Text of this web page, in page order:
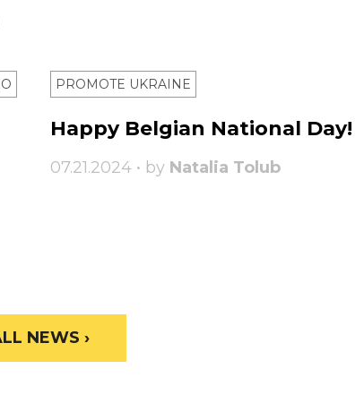
PROMOTE UKRAINE
Happy Belgian National Day!
07.21.2024 • by Natalia Tolub
NEWS ›